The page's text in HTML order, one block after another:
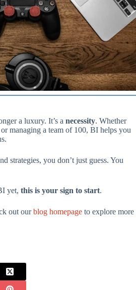
a luxury. It’s a necessity. Whether
managing a team of 100, BI helps you
strategies, you don’t just guess. You
yet, this is your sign to start.
out ourblog homepage to explore more